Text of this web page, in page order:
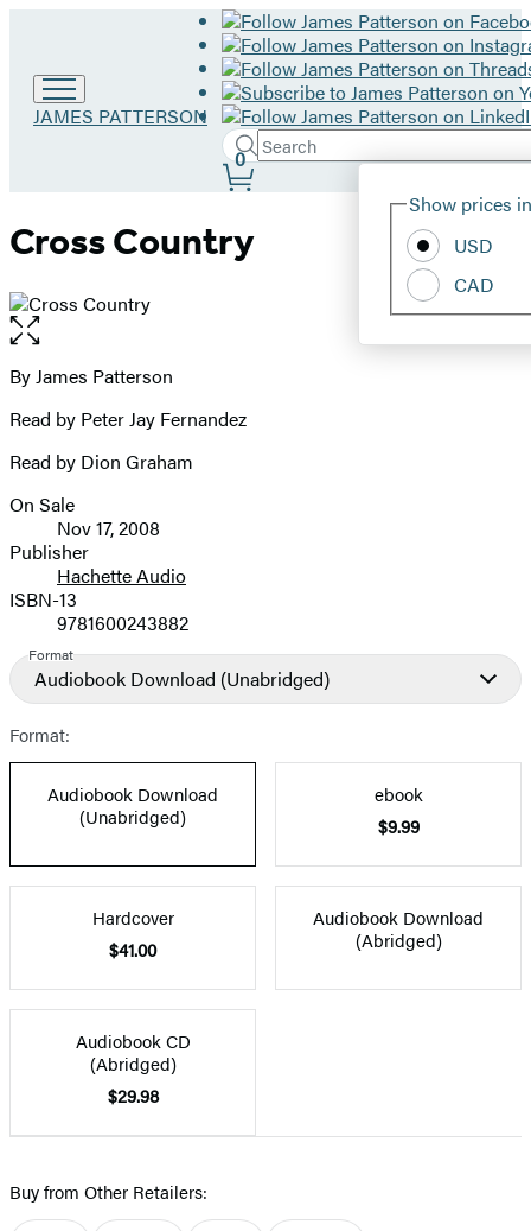
Go
JAMES PATTERSON
Search
Search
Hachette
Submit
Site
Show prices
USD
CAD
0
Cross Country
Open
the
full-
image
Contributors
By James Patterson
Read by Peter Jay Fernandez
Read by Dion Graham
Formats
and
Prices
On Sale
Nov 17, 2008
Publisher
Hachette Audio
ISBN-13
9781600243882
Format
Audiobook Download (Unabridged)
Format:
Audiobook Download
(Unabridged)
ebook
$9.99
Hardcover
$41.00
Audiobook Download
(Abridged)
Audiobook CD
(Abridged)
$29.98
Buy from Other Retailers: